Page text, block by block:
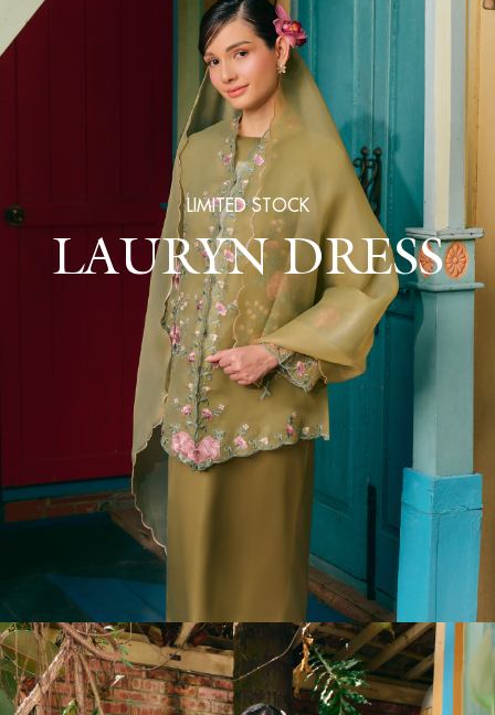
LIMITED STOCK
LAURYN DRESS